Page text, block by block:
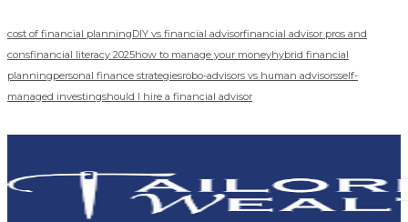
cost of financial planningDIY vs financial advisorfinancial advisor pros and
consfinancial literacy 2025how to manage your moneyhybrid financial
planningpersonal finance strategiesrobo-advisors vs human advisorsself-
managed investingshould I hire a financial advisor